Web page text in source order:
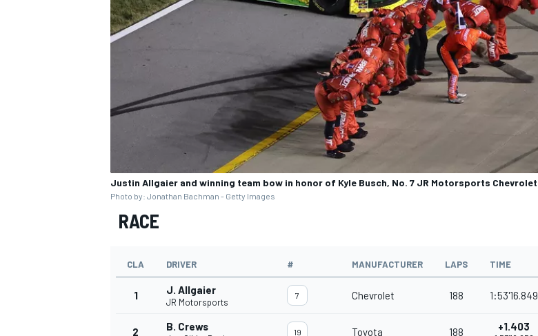
Justin Allgaier and winning team bow in honor of Kyle Busch, No. 7 JR Motorsports Chevrolet
Photo by: Jonathan Bachman - Getty Images
RACE
CLA DRIVER # MANUFACTURER LAPS TIME
1 J. Allgaier
JR Motorsports
7 Chevrolet 188 1:53'16.849
2 B. Crews 19 Toyota 188 +1.403